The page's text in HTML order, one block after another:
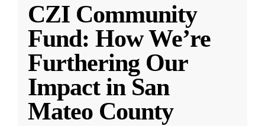
CZI Community
Fund: How We’re
Furthering Our
Impact in San
Mateo County